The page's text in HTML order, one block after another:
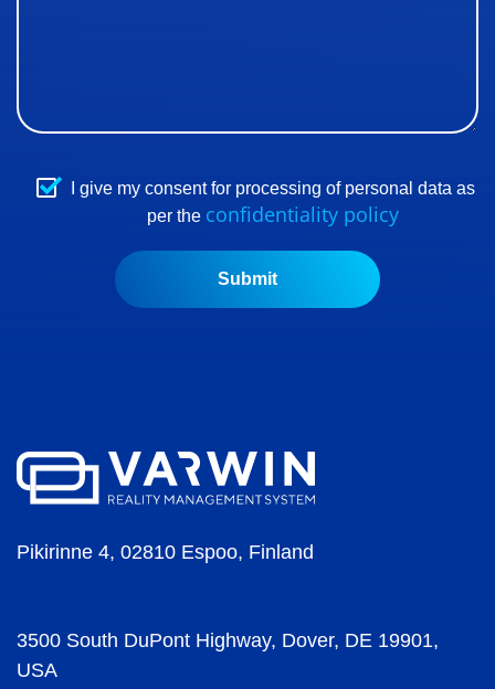
I give my consent for processing of personal data as
per the confidentiality policy
Pikirinne 4, 02810 Espoo, Finland
3500 South DuPont Highway, Dover, DE 19901,
USA